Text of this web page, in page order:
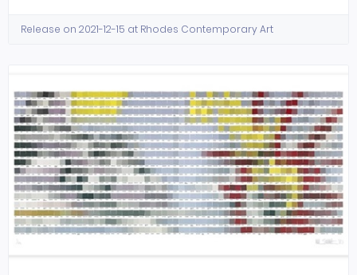
Release on 2021-12-15 at Rhodes Contemporary Art